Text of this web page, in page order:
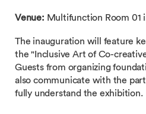
Venue: Multifunction Room 01
The inauguration will feature
the "Inclusive Art of Co-
Guests from organizing
also communicate with the
fully understand the exhibition.